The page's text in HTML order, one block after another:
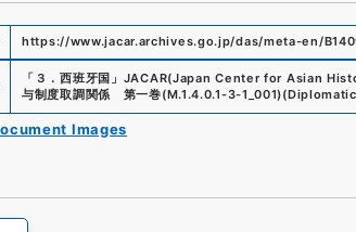
https://www.jacar.archives.go.jp/das/meta-en/
「 ３．西班牙国 」 JACAR(Japan Center for Asian
与制度取調関係 第一巻(M.1.4.0.1-3-1_001)(
Images